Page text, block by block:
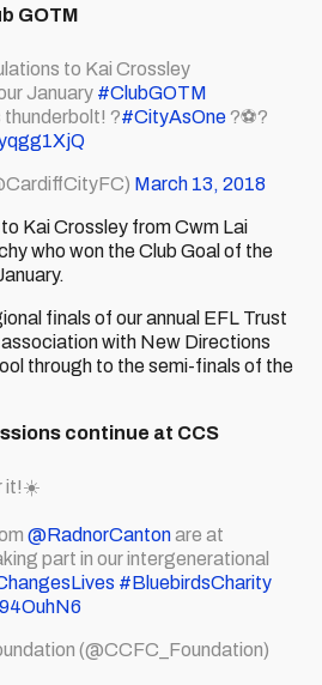
GOTM
to Kai Crossley
January #ClubGOTM
?#CityAsOne?⚽️?
March 13, 2018
Kai Crossley from Cwm Lai
who won the Club Goal of the
finals of our annual EFL Trust
with New Directions
through to the semi-finals of the
continue at CCS
it!☀️
@RadnorCantonare at
part in our intergenerational
#BluebirdsCharity
(@CCFC_Foundation)